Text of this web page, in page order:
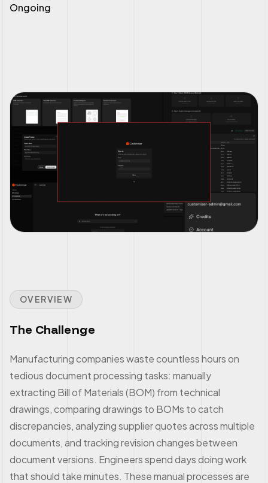
Ongoing
OVERVIEW
The Challenge
Manufacturing companies waste countless hours on
tedious document processing tasks: manually
extracting Bill of Materials (BOM) from technical
drawings, comparing drawings to BOMs to catch
discrepancies, analyzing supplier quotes across multiple
documents, and tracking revision changes between
document versions. Engineers spend days doing work
that should take minutes. These manual processes are